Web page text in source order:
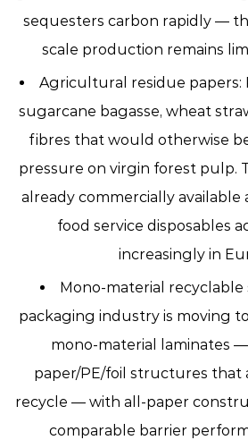
sequesters carbon rapidly —
scale production remains
Agricultural residue papers:
sugarcane bagasse, wheat
fibres that would otherwise
pressure on virgin forest pulp.
already commercially available
food service disposables
increasingly in
Mono-material
packaging industry is moving
mono-material laminates —
paper/PE/foil structures that
recycle — with all-paper
comparable barrier